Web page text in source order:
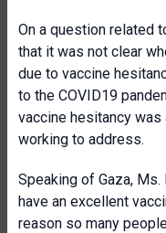
On a question related
that it was not clear
due to vaccine
to the COVID19
vaccine hesitancy was
working to address.
Speaking of Gaza,
have an excellent
reason so many